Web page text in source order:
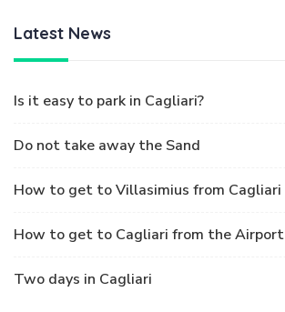
Latest News
Is it easy to park in Cagliari?
Do not take away the Sand
How to get to Villasimius from Cagliari
How to get to Cagliari from the Airport
Two days in Cagliari